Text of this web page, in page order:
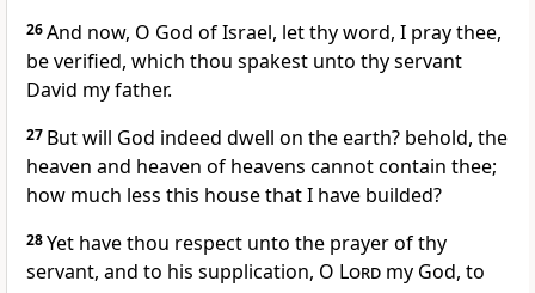
26And now, O God of Israel, let thy word, I pray thee,
be verified, which thou spakest unto thy servant
David my father.
27 But will God indeed dwell on the earth? behold, the
heaven and heaven of heavens cannot contain thee;
how much less this house that I have builded?
28Yet have thou respect unto the prayer of thy
servant, and to his supplication, O Lord my God, to